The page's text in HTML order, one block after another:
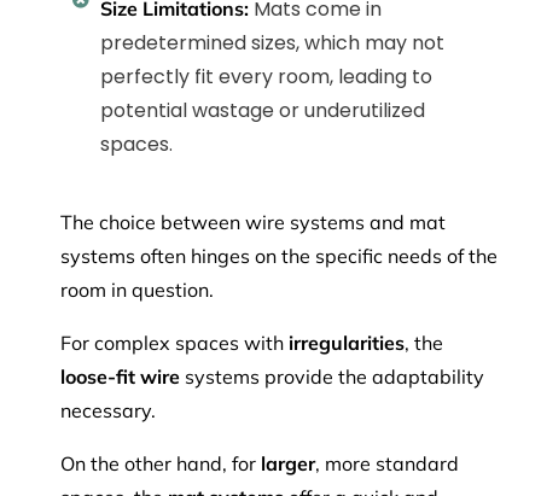
Size Limitations:Mats come in
predetermined sizes, which may not
perfectly fit every room, leading to
potential wastage or underutilized
spaces.
The choice between wire systems and mat
systems often hinges on the specific needs of the
room in question.
For complex spaces with irregularities, the
loose-fit wire systems provide the adaptability
necessary.
On the other hand, for larger, more standard